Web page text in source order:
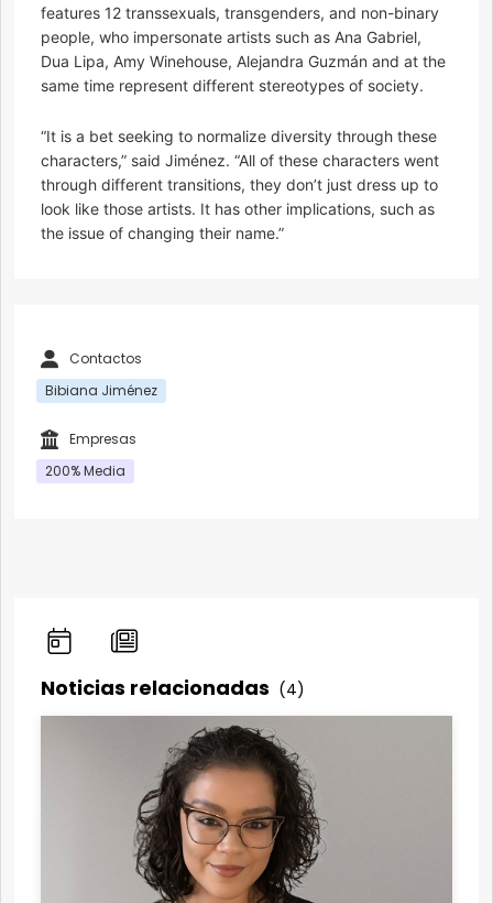
features 12 transsexuals, transgenders, and non-binary
people, who impersonate artists such as Ana Gabriel,
Dua Lipa, Amy Winehouse, Alejandra Guzmán and at the
same time represent different stereotypes of society.
“It is a bet seeking to normalize diversity through these
characters,” said Jiménez. “All of these characters went
through different transitions, they don’t just dress up to
look like those artists. It has other implications, such as
the issue of changing their name.”
Contactos
Bibiana Jiménez
Empresas
200% Media
Noticias relacionadas (4)